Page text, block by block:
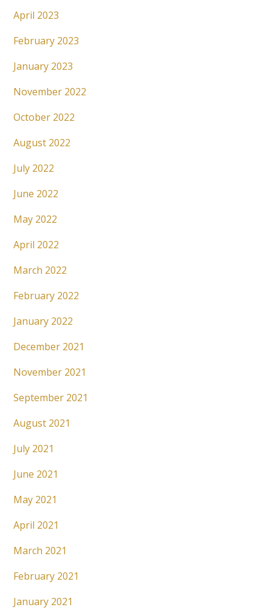
April 2023
February 2023
January 2023
November 2022
October 2022
August 2022
July 2022
June 2022
May 2022
April 2022
March 2022
February 2022
January 2022
December 2021
November 2021
September 2021
August 2021
July 2021
June 2021
May 2021
April 2021
March 2021
February 2021
January 2021